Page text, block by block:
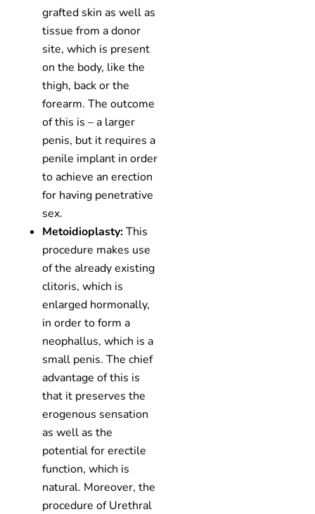
grafted skin as well as
tissue from a donor
site, which is present
on the body, like the
thigh, back or the
forearm. The outcome
of this is – a larger
penis, but it requires a
penile implant in order
to achieve an erection
for having penetrative
sex.
Metoidioplasty:This
procedure makes use
of the already existing
clitoris, which is
enlarged hormonally,
in order to form a
neophallus, which is a
small penis. The chief
advantage of this is
that it preserves the
erogenous sensation
as well as the
potential for erectile
function, which is
natural. Moreover, the
procedure of Urethral